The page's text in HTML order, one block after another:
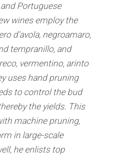
Portuguese
wines employ the
d’avola, negroamaro,
tempranillo, and
vermentino, arinto
uses hand pruning
to control the bud
the yields. This
machine pruning,
in large-scale
he enlists top